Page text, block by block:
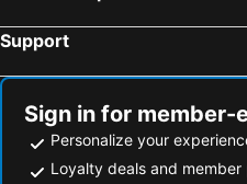
Support
Sign in for
Personalize your
Loyalty deals and member